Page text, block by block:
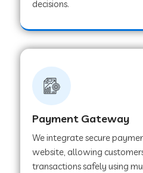
Web Development
Web Development
Web Development
Web Development
decisions.
Payment Gateway
We integrate secure
website, allowing
transactions safely using